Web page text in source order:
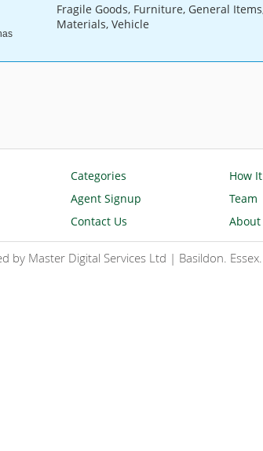
Fragile Goods, Furniture, General
Materials, Vehicle
Categories
Agent Signup
Contact Us
How
Team
About
by Master Digital Services Ltd | Basildon.